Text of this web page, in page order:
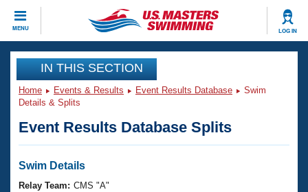
MENU LOG IN
CLOSE
Training
Workout Library
Articles And Videos
Swimming 101
Events
Virtual And Fitness Events
Club Finder
Workout Library
IN THIS SECTION
Home Events & Results Event Results Database
Swim
Details & Splits
Event Results Database Splits
Swim Details
Relay Team: CMS "A"